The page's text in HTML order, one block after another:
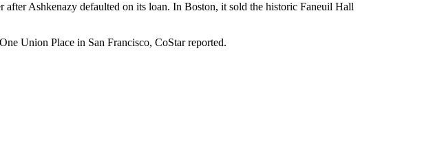
after Ashkenazy defaulted on its loan. In Boston, it sold the historic Faneuil Hall
Union Place in San Francisco, CoStar reported.